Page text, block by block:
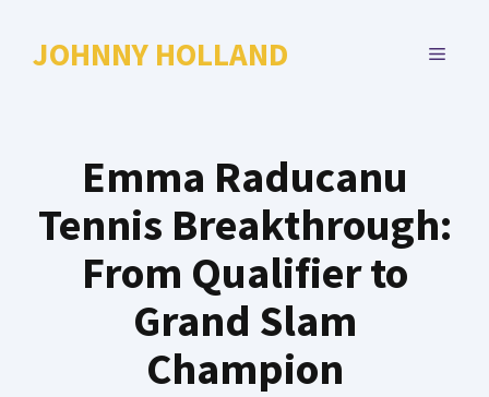
JOHNNY HOLLAND MENU
Emma Raducanu
Tennis Breakthrough:
From Qualifier to
Grand Slam
Champion